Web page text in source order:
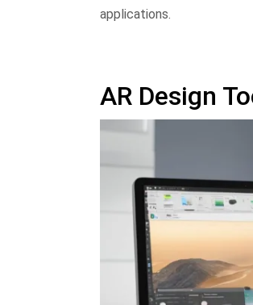
applications.
AR Design